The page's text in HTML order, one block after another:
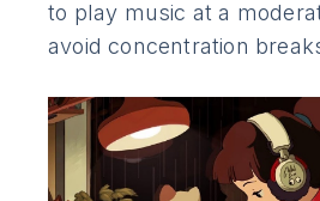
to play music at a
avoid concentration